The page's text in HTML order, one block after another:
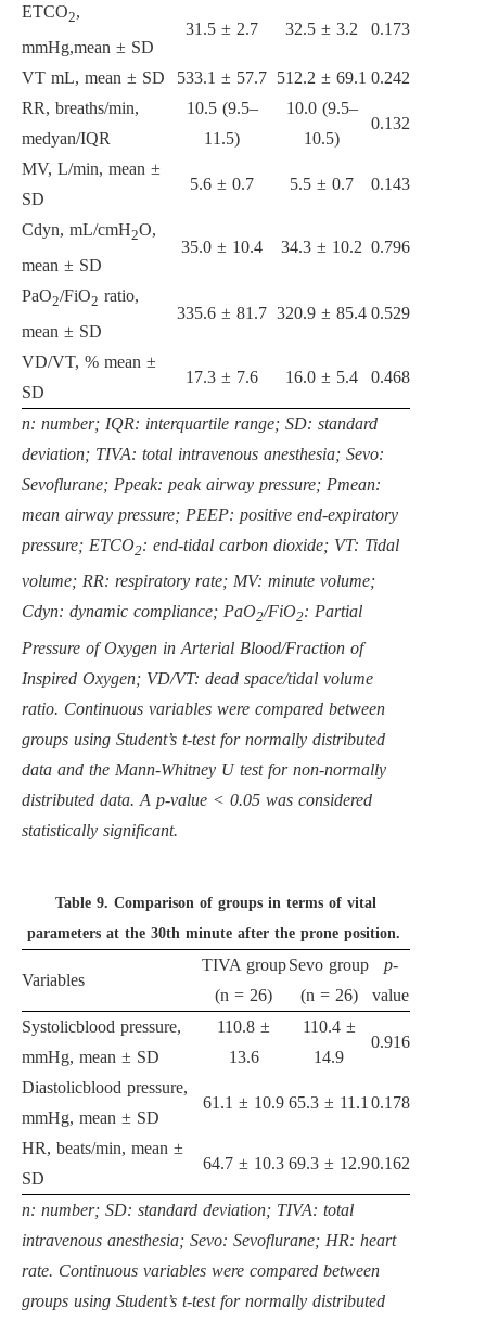
ETCO2,
mmHg,mean ± SD
31.5 ± 2.7 32.5 ± 3.2 0.173
VT mL, mean ± SD 533.1 ± 57.7 512.2 ± 69.1 0.242
RR, breaths/min,
medyan/IQR
10.5 (9.5–
11.5)
10.0 (9.5–
10.5)
0.132
MV, L/min, mean ±
SD
5.6 ± 0.7 5.5 ± 0.7 0.143
Cdyn, mL/cmH2O,
mean ± SD
35.0 ± 10.4 34.3 ± 10.2 0.796
PaO2/FiO2 ratio,
mean ± SD
335.6 ± 81.7 320.9 ± 85.4 0.529
VD/VT, % mean ±
SD
17.3 ± 7.6 16.0 ± 5.4 0.468
n: number; IQR: interquartile range; SD: standard
deviation; TIVA: total intravenous anesthesia; Sevo:
Sevoflurane; Ppeak: peak airway pressure; Pmean:
mean airway pressure; PEEP: positive end-expiratory
pressure; ETCO2: end-tidal carbon dioxide; VT: Tidal
volume; RR: respiratory rate; MV: minute volume;
Cdyn: dynamic compliance; PaO2/FiO2: Partial
Pressure of Oxygen in Arterial Blood/Fraction of
Inspired Oxygen; VD/VT: dead space/tidal volume
ratio. Continuous variables were compared between
groups using Student’s t-test for normally distributed
data and the Mann-Whitney U test for non-normally
distributed data. A p-value < 0.05 was considered
statistically significant.
Table 9. Comparison of groups in terms of vital
parameters at the 30th minute after the prone position.
Variables
TIVA group
(n = 26)
Sevo group
(n = 26)
p-
value
Systolicblood pressure,
mmHg, mean ± SD
110.8 ±
13.6
110.4 ±
14.9
0.916
Diastolicblood pressure,
mmHg, mean ± SD
61.1 ± 10.9 65.3 ± 11.1 0.178
HR, beats/min, mean ±
SD
64.7 ± 10.3 69.3 ± 12.90.162
n: number; SD: standard deviation; TIVA: total
intravenous anesthesia; Sevo: Sevoflurane; HR: heart
rate. Continuous variables were compared between
groups using Student’s t-test for normally distributed